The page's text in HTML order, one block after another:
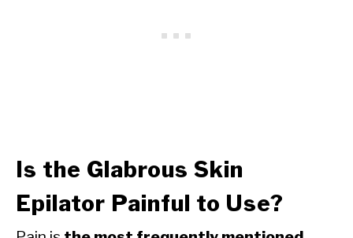
Is the Glabrous Skin
Epilator Painful to Use?